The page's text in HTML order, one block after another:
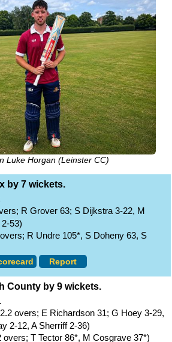
Luke Horgan (Leinster CC)
by 7 wickets.
R Grover 63; S Dijkstra 3-22, M
53)
R Undre 105*, S Doheny 63, S
Report
County by 9 wickets.
overs; E Richardson 31; G Hoey 3-29,
2-12, A Sherriff 2-36)
overs; T Tector 86*, M Cosgrave 37*)